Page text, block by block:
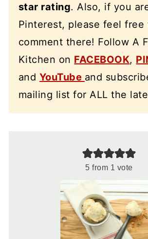
star rating. Also, if you
Pinterest, please feel free
comment there! Follow A
Kitchen on FACEBOOK,
and YouTube and
mailing list for ALL the
5 from 1 vote